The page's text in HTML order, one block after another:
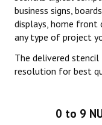
business signs,
displays, home front
any type of project
The delivered
resolution for best
0 to 9